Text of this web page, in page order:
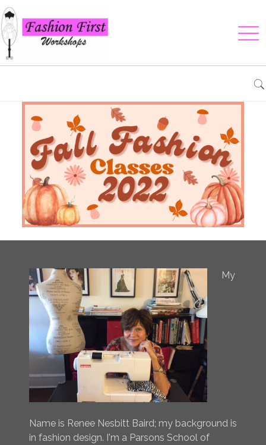
My
Name is Renee Nesbitt Baird; my background is
in fashion design. I'm a Parsons School of